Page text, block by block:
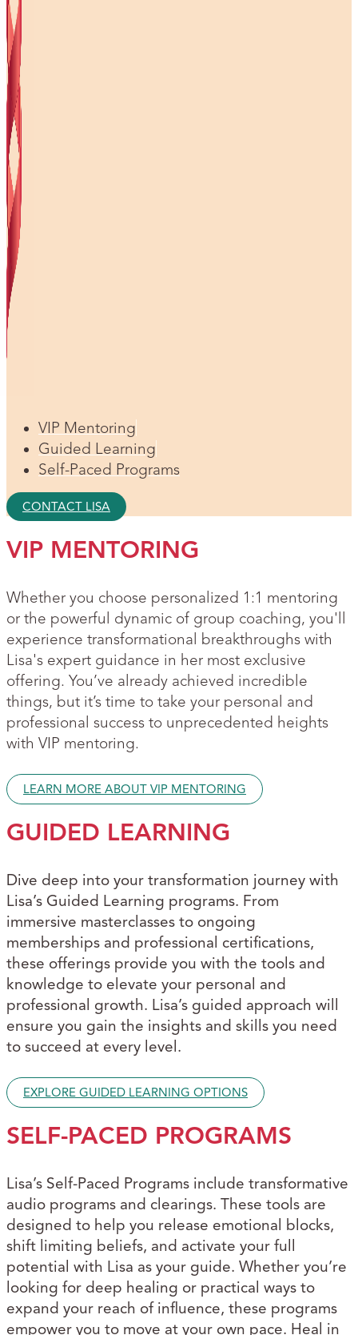
VIP Mentoring
Guided Learning
Self-Paced Programs
CONTACT LISA
VIP MENTORING
Whether you choose personalized 1:1 mentoring
or the powerful dynamic of group coaching, you'll
experience transformational breakthroughs with
Lisa's expert guidance in her most exclusive
offering. You’ve already achieved incredible
things, but it’s time to take your personal and
professional success to unprecedented heights
with VIP mentoring.
LEARN MORE ABOUT VIP MENTORING
GUIDED LEARNING
Dive deep into your transformation journey with
Lisa’s Guided Learning programs. From
immersive masterclasses to ongoing
memberships and professional certifications,
these offerings provide you with the tools and
knowledge to elevate your personal and
professional growth. Lisa’s guided approach will
ensure you gain the insights and skills you need
to succeed at every level.
EXPLORE GUIDED LEARNING OPTIONS
SELF-PACED PROGRAMS
Lisa’s Self-Paced Programs include transformative
audio programs and clearings. These tools are
designed to help you release emotional blocks,
shift limiting beliefs, and activate your full
potential with Lisa as your guide. Whether you’re
looking for deep healing or practical ways to
expand your reach of influence, these programs
empower you to move at your own pace. Heal in